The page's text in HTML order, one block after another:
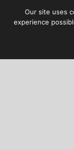
Our site uses
experience